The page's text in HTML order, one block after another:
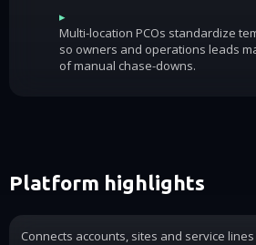
▸
Multi-location PCOs standardize
so owners and operations leads
of manual chase-downs.
Platform highlights
Connects accounts, sites and service